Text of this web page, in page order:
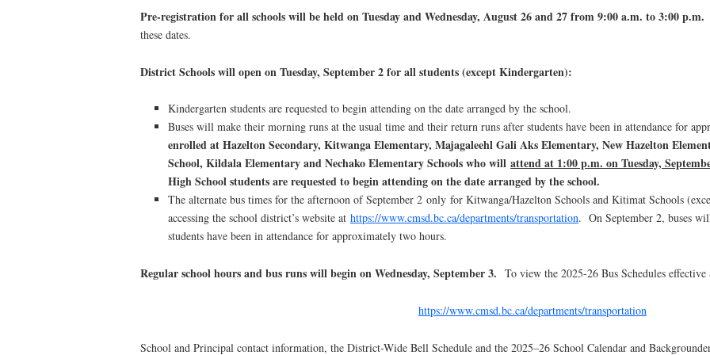
Pre-registration for all schools will be held on Tuesday and Wednesday, August 26 and 27 from 9:00 a.m. to 3:00 p.m.
these dates.
District Schools will open on Tuesday, September 2 for all students (except Kindergarten):
Kindergarten students are requested to begin attending on the date arranged by the school.
Buses will make their morning runs at the usual time and their return runs after students have been in attendance for
enrolled at Hazelton Secondary, Kitwanga Elementary, Majagaleehl Gali Aks Elementary, New Hazelton
School, Kildala Elementary and Nechako Elementary Schools who will attend at 1:00 p.m. on Tuesday,
High School studentsare requested to begin attending on the date arranged by the school.
The alternate bus times for the afternoon of September 2 only for Kitwanga/Hazelton Schools and Kitimat Schools
accessing the school district’s website at https://www.cmsd.bc.ca/departments/transportation. On September 2, buses
students have been in attendance for approximately two hours.
Regular school hours and bus runs will begin on Wednesday, September 3. To view the 2025-26 Bus Schedules
https://www.cmsd.bc.ca/departments/transportation
School and Principal contact information, the District-Wide Bell Schedule and the 2025–26 School Calendar and